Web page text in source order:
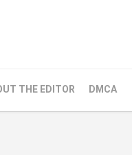
THE EDITOR DMCA